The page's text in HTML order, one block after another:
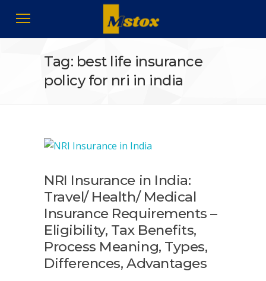
Tag: best life insurance
policy for nri in india
NRI Insurance in India:
Travel/ Health/ Medical
Insurance Requirements –
Eligibility, Tax Benefits,
Process Meaning, Types,
Differences, Advantages